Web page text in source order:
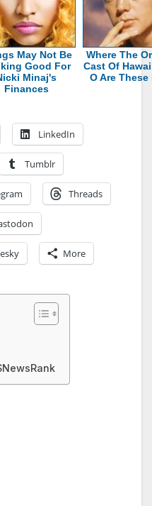
May Not Be
Good For
Minaj's
Finances
Where The
Cast Of
O Are These
LinkedIn
Tumblr
Threads
More